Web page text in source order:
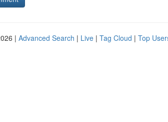
| Advanced Search | Live | Tag Cloud | Top